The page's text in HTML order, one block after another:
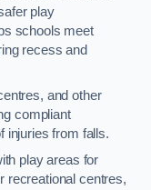
play
schools meet
recess and
and other
compliant
injuries from falls.
play areas for
recreational centres,